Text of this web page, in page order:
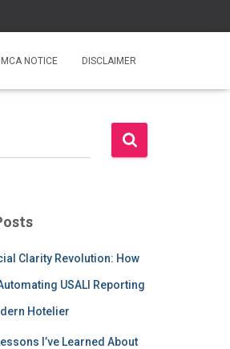
NOTICE DISCLAIMER
Clarity Revolution: How
USALI Reporting
Hotelier
I’ve Learned About